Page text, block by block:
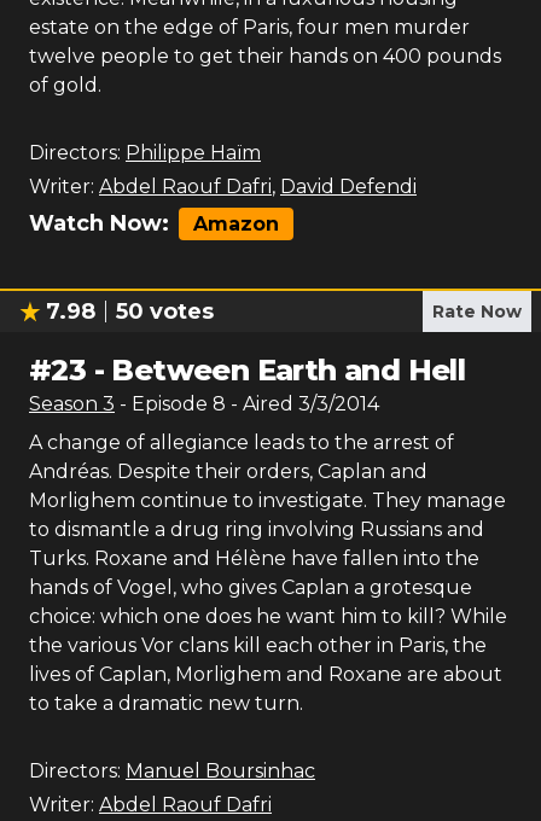
estate on the edge of Paris, four men murder
twelve people to get their hands on 400 pounds
of gold.
Directors: Philippe Haïm
Writer: Abdel Raouf Dafri, David Defendi
Watch Now: Amazon
7.98 50 votes Rate Now
#23 - Between Earth and Hell
Season 3 - Episode 8 - Aired 3/3/2014
A change of allegiance leads to the arrest of
Andréas. Despite their orders, Caplan and
Morlighem continue to investigate. They manage
to dismantle a drug ring involving Russians and
Turks. Roxane and Hélène have fallen into the
hands of Vogel, who gives Caplan a grotesque
choice: which one does he want him to kill? While
the various Vor clans kill each other in Paris, the
lives of Caplan, Morlighem and Roxane are about
to take a dramatic new turn.
Directors: Manuel Boursinhac
Writer: Abdel Raouf Dafri